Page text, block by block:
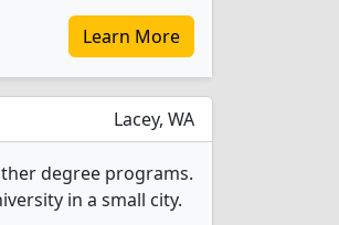
Learn More
Lacey, WA
degree programs.
in a small city.